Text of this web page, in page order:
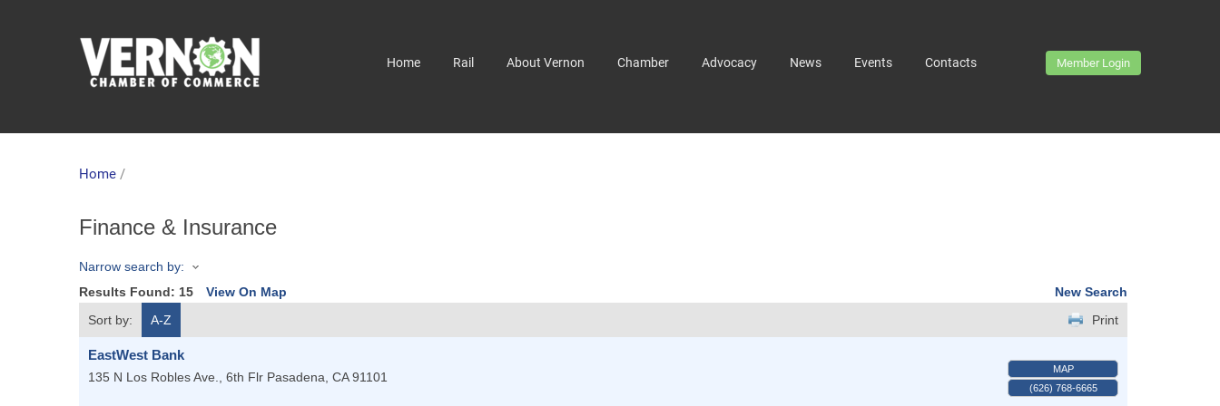
Home Rail About Vernon Chamber Advocacy News Events Contacts Member Login
Home /
Finance & Insurance
Narrow search by:
Results Found: 15 View On Map
New Search
Sort by:
A-Z Print
EastWest Bank
135 N Los Robles Ave., 6th Flr Pasadena, CA 91101
MAP
(626) 768-6665